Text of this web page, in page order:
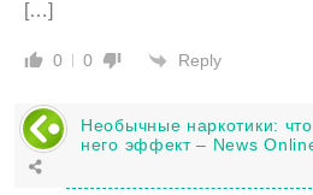
[…]
0 0 Reply
Необычные наркотики:
него эффект – News